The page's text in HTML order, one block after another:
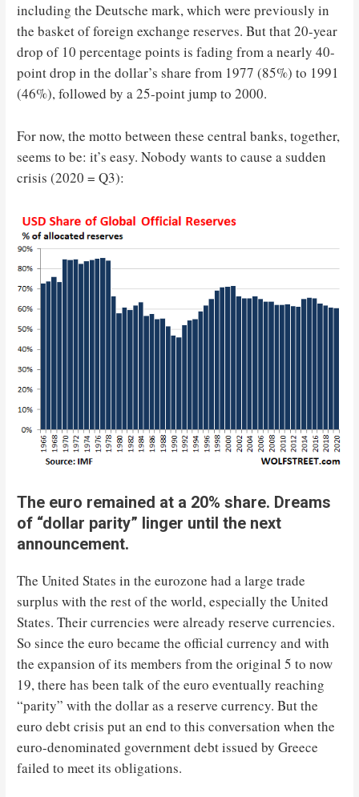
including the Deutsche mark, which were previously in
the basket of foreign exchange reserves. But that 20-year
drop of 10 percentage points is fading from a nearly 40-
point drop in the dollar’s share from 1977 (85%) to 1991
(46%), followed by a 25-point jump to 2000.
For now, the motto between these central banks, together,
seems to be: it’s easy. Nobody wants to cause a sudden
crisis (2020 = Q3):
The euro remained at a 20% share. Dreams
of “dollar parity” linger until the next
announcement.
The United States in the eurozone had a large trade
surplus with the rest of the world, especially the United
States. Their currencies were already reserve currencies.
So since the euro became the official currency and with
the expansion of its members from the original 5 to now
19, there has been talk of the euro eventually reaching
“parity” with the dollar as a reserve currency. But the
euro debt crisis put an end to this conversation when the
euro-denominated government debt issued by Greece
failed to meet its obligations.